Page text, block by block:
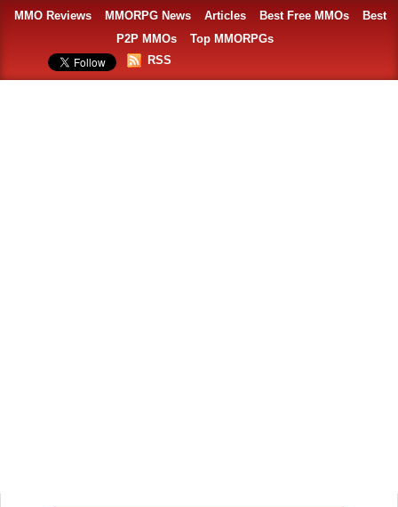
MMO Reviews MMORPG News Articles Best Free MMOs
Best
P2P MMOs
Top MMORPGs
RSS